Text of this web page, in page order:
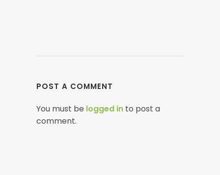
POST A COMMENT
You must be logged in to post a
comment.